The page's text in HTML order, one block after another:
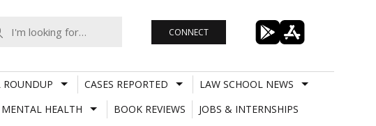
CONNECT
ROUNDUP CASES REPORTED
LAW SCHOOL NEWS
MENTAL HEALTH BOOK REVIEWS
JOBS & INTERNSHIPS